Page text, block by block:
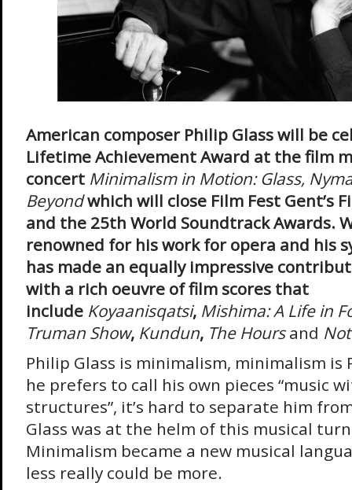
American composer Philip Glass will be
Lifetime Achievement Award at the film
concert Minimalism in Motion: Glass,
Beyondwhich will close Film Fest Gent’s
and the 25th World Soundtrack Awards.
renowned for his work for opera and his
has made an equally impressive
with a rich oeuvre of film scores that
include Koyaanisqatsi, Mishima: A Life in
Truman Show, Kundun, The Hours and
Philip Glass is minimalism, minimalism is
he prefers to call his own pieces “music
structures”, it’s hard to separate him
Glass was at the helm of this musical turn
Minimalism became a new musical
less really could be more.